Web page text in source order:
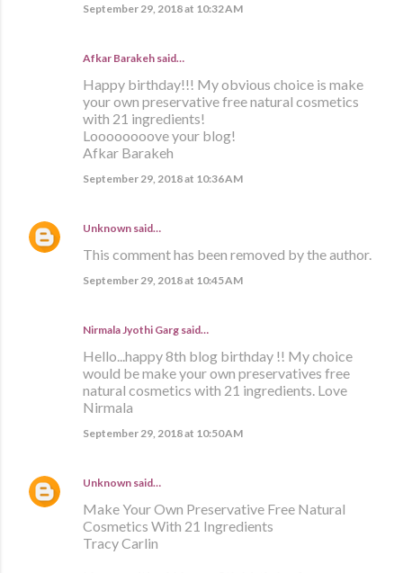
September 29, 2018 at 10:32 AM
Afkar Barakeh said…
Happy birthday!!! My obvious choice is make
your own preservative free natural cosmetics
with 21 ingredients!
Loooooooove your blog!
Afkar Barakeh
September 29, 2018 at 10:36 AM
Unknown said…
This comment has been removed by the author.
September 29, 2018 at 10:45 AM
Nirmala Jyothi Garg said…
Hello...happy 8th blog birthday !! My choice
would be make your own preservatives free
natural cosmetics with 21 ingredients. Love
Nirmala
September 29, 2018 at 10:50 AM
Unknown said…
Make Your Own Preservative Free Natural
Cosmetics With 21 Ingredients
Tracy Carlin